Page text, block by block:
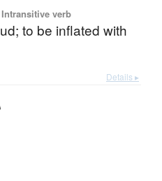
verb
to be inflated with
Details ▸